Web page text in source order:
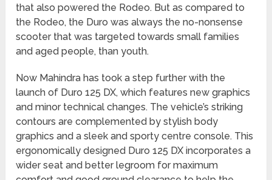
that also powered the Rodeo. But as compared to
the Rodeo, the Duro was always the no-nonsense
scooter that was targeted towards small families
and aged people, than youth.
Now Mahindra has took a step further with the
launch of Duro 125 DX, which features new graphics
and minor technical changes. The vehicle’s striking
contours are complemented by stylish body
graphics and a sleek and sporty centre console. This
ergonomically designed Duro 125 DX incorporates a
wider seat and better legroom for maximum